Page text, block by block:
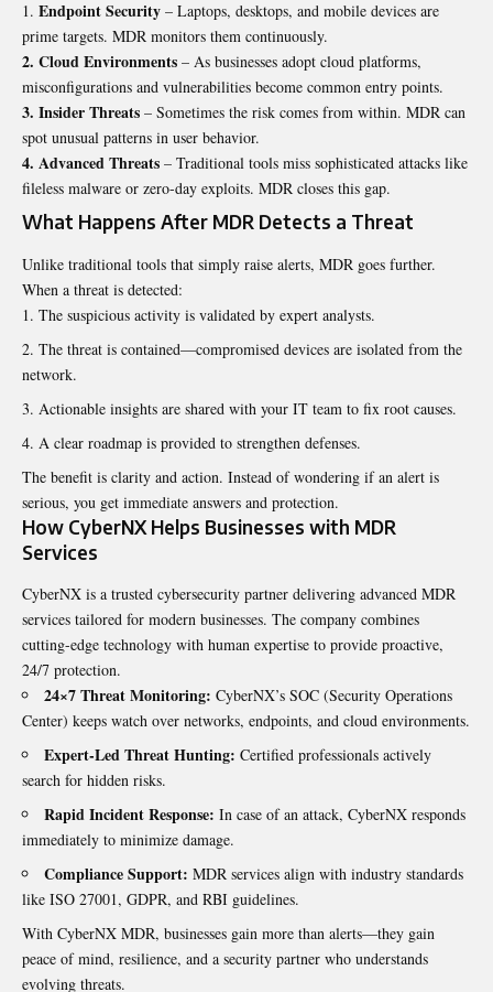
Endpoint Security – Laptops, desktops, and mobile devices are
prime targets. MDR monitors them continuously.
2. Cloud Environments – As businesses adopt cloud platforms,
misconfigurations and vulnerabilities become common entry points.
3. Insider Threats – Sometimes the risk comes from within. MDR can
spot unusual patterns in user behavior.
4. Advanced Threats – Traditional tools miss sophisticated attacks like
fileless malware or zero-day exploits. MDR closes this gap.
What Happens After MDR Detects a Threat
Unlike traditional tools that simply raise alerts, MDR goes further.
When a threat is detected:
The suspicious activity is validated by expert analysts.
The threat is contained—compromised devices are isolated from the
network.
Actionable insights are shared with your IT team to fix root causes.
A clear roadmap is provided to strengthen defenses.
The benefit is clarity and action. Instead of wondering if an alert is
serious, you get immediate answers and protection.
How CyberNX Helps Businesses with MDR
Services
CyberNX is a trusted cybersecurity partner delivering advanced MDR
services tailored for modern businesses. The company combines
cutting-edge technology with human expertise to provide proactive,
24/7 protection.
24×7 Threat Monitoring: CyberNX’s SOC (Security Operations
Center) keeps watch over networks, endpoints, and cloud environments.
Expert-Led Threat Hunting: Certified professionals actively
search for hidden risks.
Rapid Incident Response: In case of an attack, CyberNX responds
immediately to minimize damage.
Compliance Support: MDR services align with industry standards
like ISO 27001, GDPR, and RBI guidelines.
With CyberNX MDR, businesses gain more than alerts—they gain
peace of mind, resilience, and a security partner who understands
evolving threats.